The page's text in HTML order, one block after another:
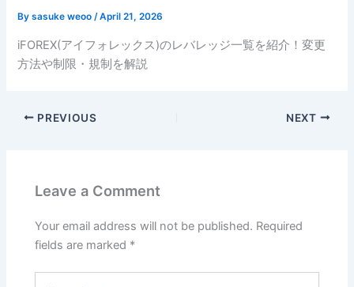
Bysasuke weoo/April 21, 2026
iFOREX(アイフォレックス)のレバレッジ一覧を紹介！変更
方法や制限・規制を解説
PREVIOUS NEXT
Leave a Comment
Your email address will not be published. Required
fields are marked *